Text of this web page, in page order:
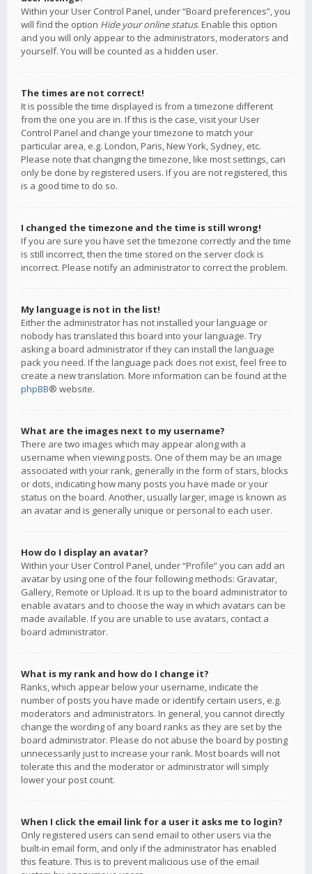
Within your User Control Panel, under “Board preferences”, you
will find the option Hide your online status. Enable this option
and you will only appear to the administrators, moderators and
yourself. You will be counted as a hidden user.
The times are not correct!
It is possible the time displayed is from a timezone different
from the one you are in. If this is the case, visit your User
Control Panel and change your timezone to match your
particular area, e.g. London, Paris, New York, Sydney, etc.
Please note that changing the timezone, like most settings, can
only be done by registered users. If you are not registered, this
is a good time to do so.
I changed the timezone and the time is still wrong!
If you are sure you have set the timezone correctly and the time
is still incorrect, then the time stored on the server clock is
incorrect. Please notify an administrator to correct the problem.
My language is not in the list!
Either the administrator has not installed your language or
nobody has translated this board into your language. Try
asking a board administrator if they can install the language
pack you need. If the language pack does not exist, feel free to
create a new translation. More information can be found at the
phpBB® website.
What are the images next to my username?
There are two images which may appear along with a
username when viewing posts. One of them may be an image
associated with your rank, generally in the form of stars, blocks
or dots, indicating how many posts you have made or your
status on the board. Another, usually larger, image is known as
an avatar and is generally unique or personal to each user.
How do I display an avatar?
Within your User Control Panel, under “Profile” you can add an
avatar by using one of the four following methods: Gravatar,
Gallery, Remote or Upload. It is up to the board administrator to
enable avatars and to choose the way in which avatars can be
made available. If you are unable to use avatars, contact a
board administrator.
What is my rank and how do I change it?
Ranks, which appear below your username, indicate the
number of posts you have made or identify certain users, e.g.
moderators and administrators. In general, you cannot directly
change the wording of any board ranks as they are set by the
board administrator. Please do not abuse the board by posting
unnecessarily just to increase your rank. Most boards will not
tolerate this and the moderator or administrator will simply
lower your post count.
When I click the email link for a user it asks me to login?
Only registered users can send email to other users via the
built-in email form, and only if the administrator has enabled
this feature. This is to prevent malicious use of the email